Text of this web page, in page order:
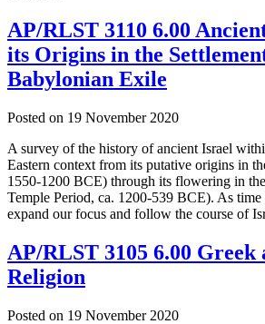
AP/RLST 3110 6.00
its Origins in the
Babylonian Exile
Posted on 19 November 2020
A survey of the history of ancient Israel
Eastern context from its putative origins in
1550-1200 BCE) through its flowering in
Temple Period, ca. 1200-539 BCE). As
expand our focus and follow the course of
AP/RLST 3105 6.00 Greek
Religion
Posted on 19 November 2020